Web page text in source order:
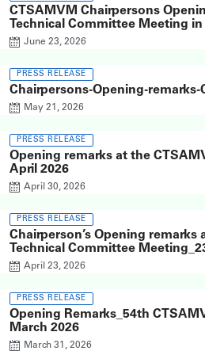
CTSAMVM Chairpersons
Technical Committee Meeting
June 23, 2026
PRESS RELEASE
Chairpersons-Opening-remarks-
May 21, 2026
PRESS RELEASE
Opening remarks at the
April 2026
April 30, 2026
PRESS RELEASE
Chairperson’s Opening remarks
Technical Committee
April 23, 2026
PRESS RELEASE
Opening Remarks_54th
March 2026
March 31, 2026